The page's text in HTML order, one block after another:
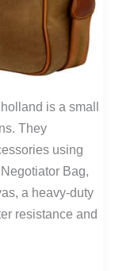
is a small
They
using
Bag,
a heavy-duty
resistance and